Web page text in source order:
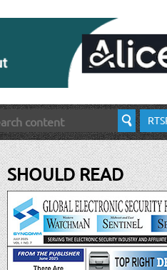
SHOULD READ